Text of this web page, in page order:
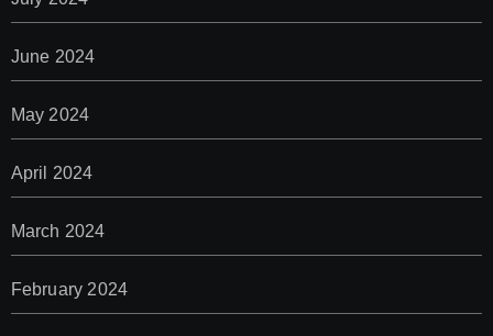
June 2024
May 2024
April 2024
March 2024
February 2024